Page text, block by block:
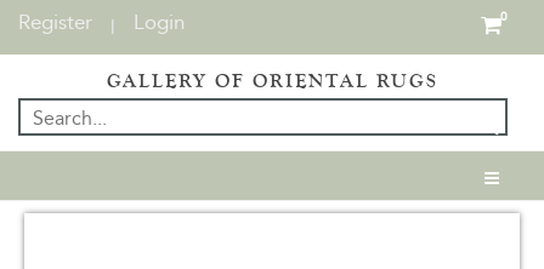
Login
|
Register 0
GALLERY OF ORIENTAL RUGS